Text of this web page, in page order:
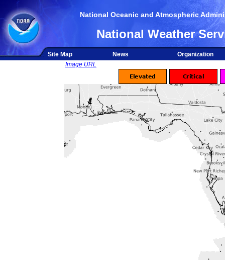
National Oceanic and Atmospheric
National Weather
Site Map News
Organization
Image URL